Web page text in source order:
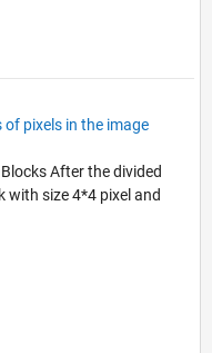
pixels in the image
After the divided
with size 4*4 pixel and